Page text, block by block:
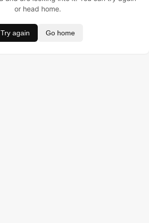
or head home.
Try again Go home